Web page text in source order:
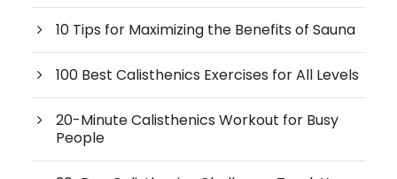
10 Tips for Maximizing the Benefits of Sauna
100 Best Calisthenics Exercises for All Levels
20-Minute Calisthenics Workout for Busy
People